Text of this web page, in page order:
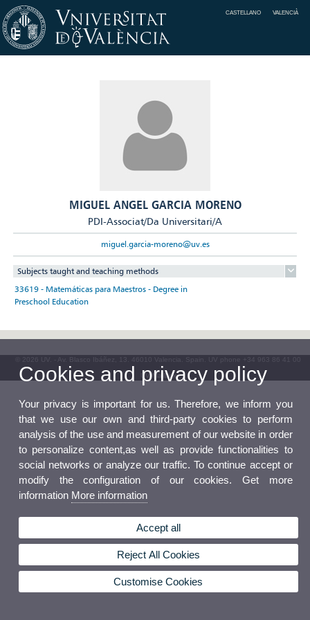
CASTELLANO VALENCIÀ
MIGUEL ANGEL GARCIA MORENO
PDI-Associat/Da Universitari/A
miguel.garcia-moreno@uv.es
Subjects taught and teaching methods
33619 - Matemáticas para Maestros - Degree in
Preschool Education
© 2026 UV. - Av. Blasco Ibáñez, 13. 46010 Valencia. Spain. UV phone +34 963 86 41 00
UV Mailbox
Cookies and privacy policy
Your privacy is important for us. Therefore, we inform you
that we use our own and third-party cookies to perform
analysis of the use and measurement of our website in order
to personalize content,as well as provide functionalities to
social networks or analyze our traffic. To continue accept or
modify the configuration of our cookies. Get more
information More information
Accept all
Reject All Cookies
Customise Cookies